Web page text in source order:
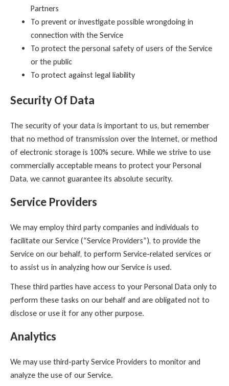
Partners
To prevent or investigate possible wrongdoing in
connection with the Service
To protect the personal safety of users of the Service
or the public
To protect against legal liability
Security Of Data
The security of your data is important to us, but remember
that no method of transmission over the Internet, or method
of electronic storage is 100% secure. While we strive to use
commercially acceptable means to protect your Personal
Data, we cannot guarantee its absolute security.
Service Providers
We may employ third party companies and individuals to
facilitate our Service (“Service Providers”), to provide the
Service on our behalf, to perform Service-related services or
to assist us in analyzing how our Service is used.
These third parties have access to your Personal Data only to
perform these tasks on our behalf and are obligated not to
disclose or use it for any other purpose.
Analytics
We may use third-party Service Providers to monitor and
analyze the use of our Service.